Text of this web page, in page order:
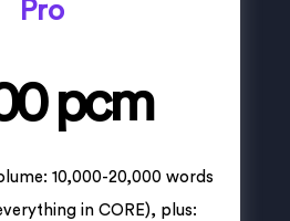
Pro
pcm
10,000-20,000 words
in CORE), plus: